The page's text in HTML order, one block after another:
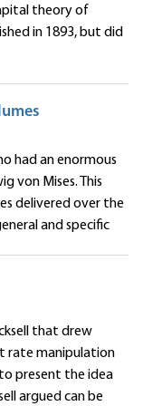
theory of
in 1893, but did
had an enormous
von Mises. This
delivered over the
and specific
that drew
rate manipulation
present the idea
argued can be